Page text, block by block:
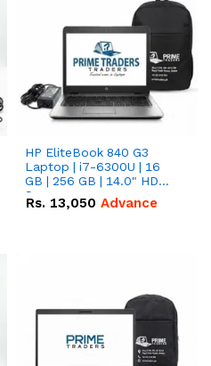
HP EliteBook 840 G3
Laptop | i7-6300U | 16
GB | 256 GB | 14.0" HD
Screen
Rs. 13,050 Advance